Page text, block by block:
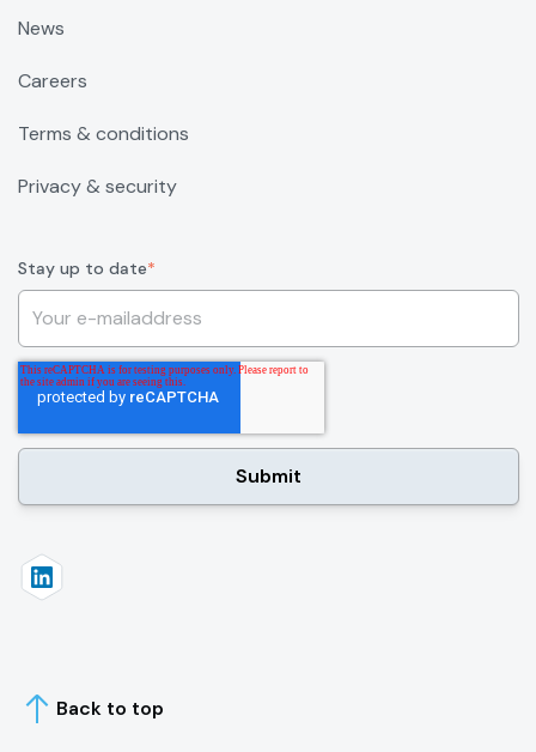
Stay up to date*
News
Careers
Terms & conditions
Privacy & security
Back to top